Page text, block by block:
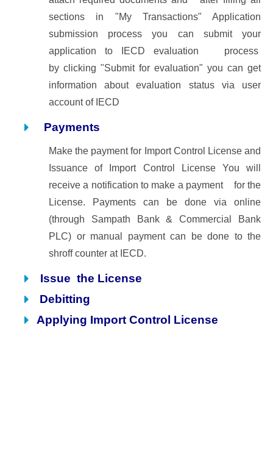
sections in "My Transactions" Application
submission process you can submit your
application to IECD evaluation process
by clicking "Submit for evaluation" you can get
information about evaluation status via user
account of IECD
Payments
Make the payment for Import Control License and
Issuance of Import Control License You will
receive a notification to make a payment for the
License. Payments can be done via online
(through Sampath Bank & Commercial Bank
PLC) or manual payment can be done to the
shroff counter at IECD.
Issue the License
Debitting
Applying Import Control License